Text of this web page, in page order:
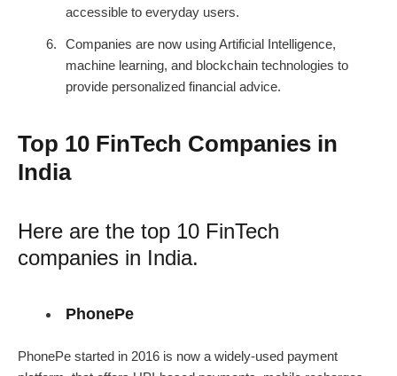
accessible to everyday users.
Companies are now using Artificial Intelligence,
machine learning, and blockchain technologies to
provide personalized financial advice.
Top 10 FinTech Companies in
India
Here are the top 10 FinTech
companies in India.
PhonePe
PhonePe started in 2016 is now a widely-used payment